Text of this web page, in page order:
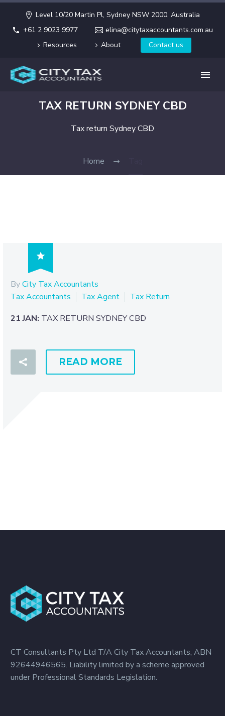
Level 10/20 Martin Pl, Sydney NSW 2000, Australia
+61 2 9023 9977
elina@citytaxaccountants.com.au
Resources
About Contact us
TAX RETURN SYDNEY CBD
Tax return Sydney CBD
Home

ByCity Tax Accountants
Tax Accountants
Tax Agent
Tax Return
21 JAN: TAX RETURN SYDNEY CBD
READ MORE
CT Consultants Pty Ltd T/A City Tax Accountants, ABN
92644946565. Liability limited by a scheme approved
under Professional Standards Legislation.